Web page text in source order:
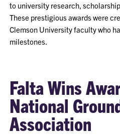
to university research,
These prestigious awards were
Clemson University faculty who
milestones.
Falta Wins
National
Association